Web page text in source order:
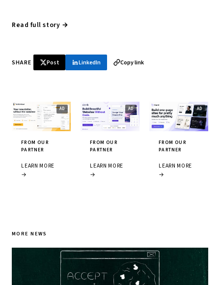
Read full story →
SHARE Post LinkedIn Copy link
FROM OUR
PARTNER
LEARN MORE
→
FROM OUR
PARTNER
LEARN MORE
→
FROM OUR
PARTNER
LEARN MORE
→
MORE NEWS